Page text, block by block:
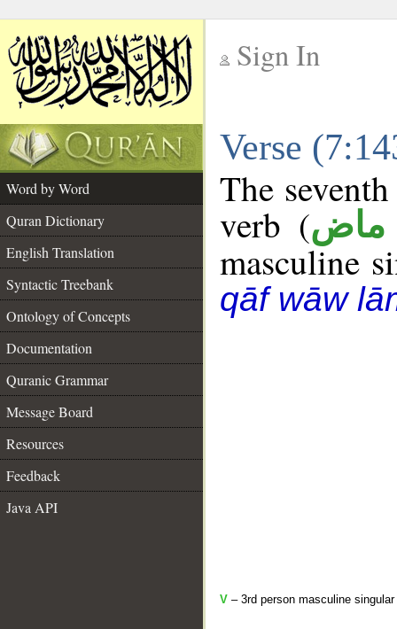
Sign In
Verse
Word by Word
Quran Dictionary
English Translation
Syntactic Treebank
Ontology of Concepts
Documentation
Quranic Grammar
Message Board
Resources
Feedback
Java API
The
verb (ماض
masculine
qāf wāw
V – 3rd person masculine